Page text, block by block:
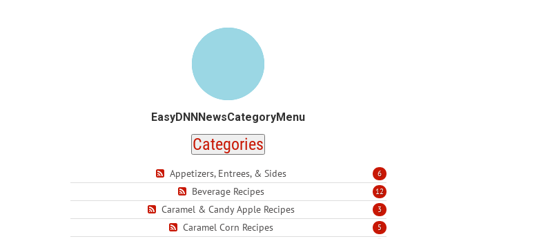
EasyDNNNewsCategoryMenu
Categories
6
Appetizers, Entrees, & Sides
12
Beverage Recipes
3
Caramel & Candy Apple Recipes
5
Caramel Corn Recipes